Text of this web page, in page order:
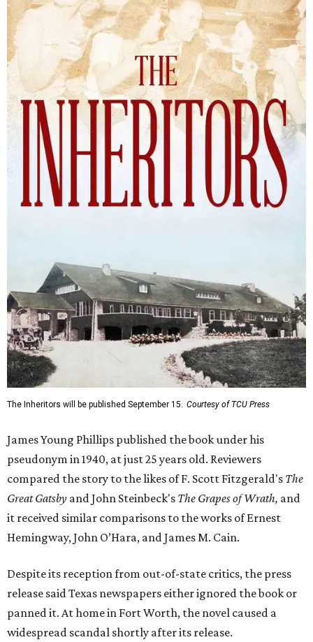
The Inheritors will be published September 15. Courtesy of TCU Press
James Young Phillips published the book under his
pseudonym in 1940, at just 25 years old. Reviewers
compared the story to the likes of F. Scott Fitzgerald's The
Great Gatsby and John Steinbeck's The Grapes of Wrath, and
it received similar comparisons to the works of Ernest
Hemingway, John O’Hara, and James M. Cain.
Despite its reception from out-of-state critics, the press
release said Texas newspapers either ignored the book or
panned it. At home in Fort Worth, the novel caused a
widespread scandal shortly after its release.